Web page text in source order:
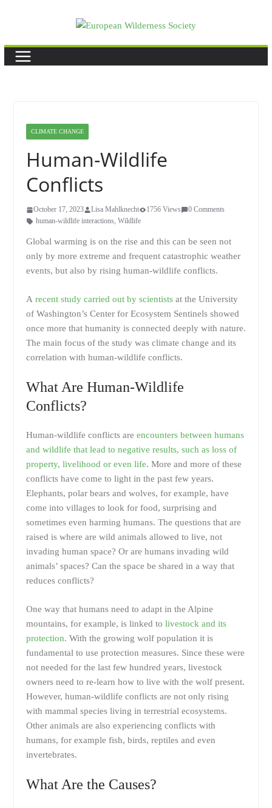
CLIMATE CHANGE
Human-Wildlife
Conflicts
October 17, 2023 Lisa Mahlknecht 1756 Views
0 Comments
human-wildlife interactions, Wildlife
Global warming is on the rise and this can be seen not
only by more extreme and frequent catastrophic weather
events, but also by rising human-wildlife conflicts.
A recent study carried out by scientistsat the University
of Washington’s Center for Ecosystem Sentinels showed
once more that humanity is connected deeply with nature.
The main focus of the study was climate change and its
correlation with human-wildlife conflicts.
What Are Human-Wildlife
Conflicts?
Human-wildlife conflicts are encounters between humans
and wildlife that lead to negative results, such as loss of
property, livelihood or even life. More and more of these
conflicts have come to light in the past few years.
Elephants, polar bears and wolves, for example, have
come into villages to look for food, surprising and
sometimes even harming humans. The questions that are
raised is where are wild animals allowed to live, not
invading human space? Or are humans invading wild
animals’ spaces? Can the space be shared in a way that
reduces conflicts?
One way that humans need to adapt in the Alpine
mountains, for example, is linked to livestock and its
protection. With the growing wolf population it is
fundamental to use protection measures. Since these were
not needed for the last few hundred years, livestock
owners need to re-learn how to live with the wolf present.
However, human-wildlife conflicts are not only rising
with mammal species living in terrestrial ecosystems.
Other animals are also experiencing conflicts with
humans, for example fish, birds, reptiles and even
invertebrates.
What Are the Causes?